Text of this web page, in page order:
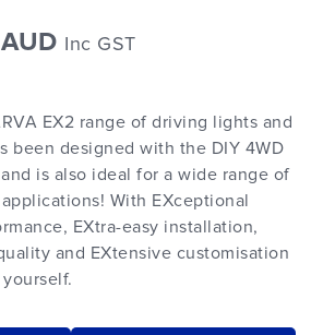
Inc GST
EX2 range of driving lights and
been designed with the DIY 4WD
is also ideal for a wide range of
With EXceptional
EXtra-easy installation,
and EXtensive customisation